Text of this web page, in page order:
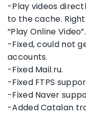
-Play videos
to the cache.
“Play Online Video”.
-Fixed, could not
accounts.
-Fixed Mail.ru.
-Fixed FTPS
-Fixed Naver
-Added Catalan